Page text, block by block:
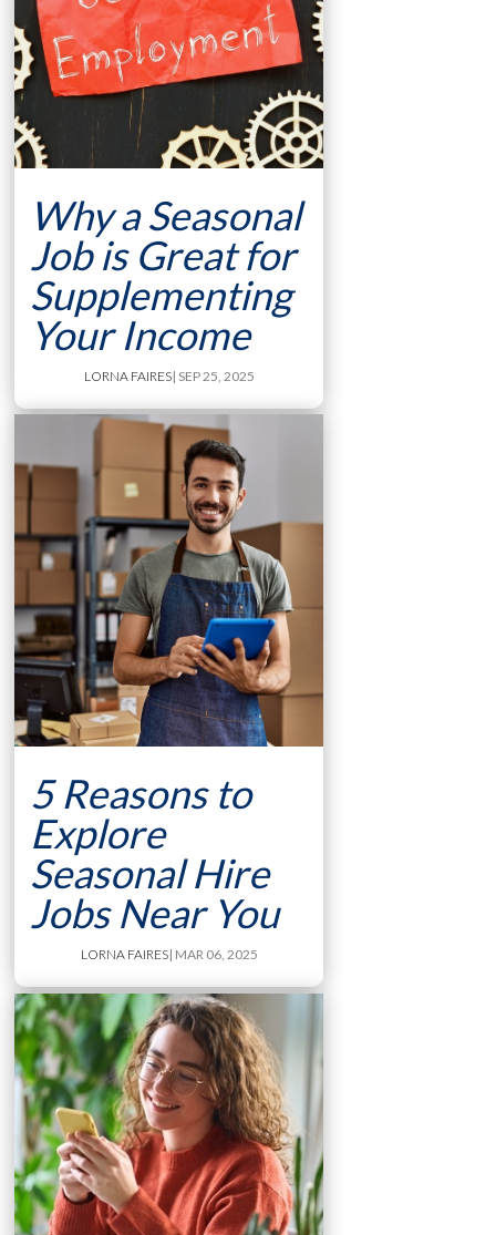
Why a Seasonal
Job is Great for
Supplementing
Your Income
LORNA FAIRES| SEP 25, 2025
5 Reasons to
Explore
Seasonal Hire
Jobs Near You
LORNA FAIRES| MAR 06, 2025